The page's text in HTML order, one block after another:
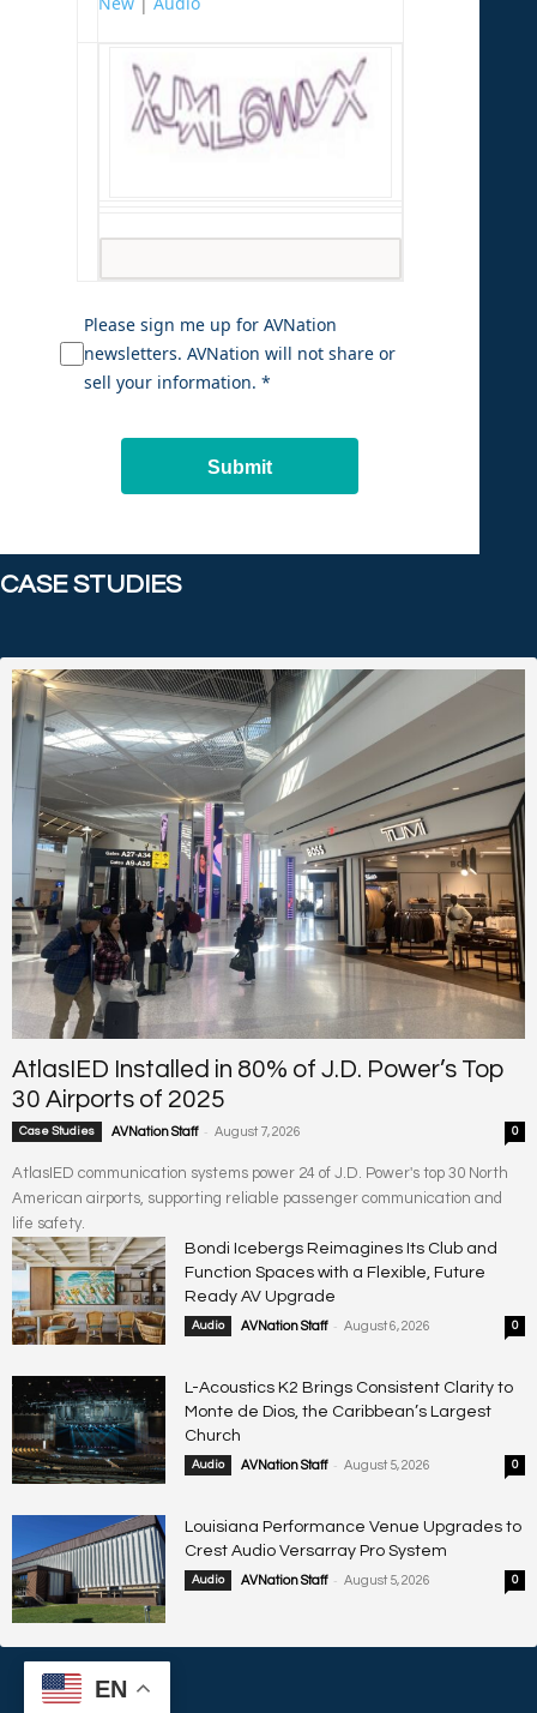
Please sign me up for AVNation
newsletters. AVNation will not share or
sell your information. *
Submit
CASE STUDIES
AtlasIED Installed in 80% of J.D. Power’s Top
30 Airports of 2025
Case Studies AVNation Staff - August 7, 2026 0
AtlasIED communication systems power 24 of J.D. Power's top 30 North
American airports, supporting reliable passenger communication and
life safety.
Bondi Icebergs Reimagines Its Club and
Function Spaces with a Flexible, Future
Ready AV Upgrade
Audio AVNation Staff - August 6, 2026 0
L-Acoustics K2 Brings Consistent Clarity to
Monte de Dios, the Caribbean’s Largest
Church
Audio AVNation Staff - August 5, 2026 0
Louisiana Performance Venue Upgrades to
Crest Audio Versarray Pro System
Audio AVNation Staff - August 5, 2026 0
EN